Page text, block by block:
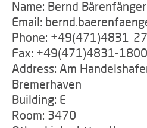
Name: Bernd Bärenfänger
Email:
Phone: +49(471)4831-
Fax: +49(471)4831-1800
Address: Am
Bremerhaven
Building: E
Room: 3470